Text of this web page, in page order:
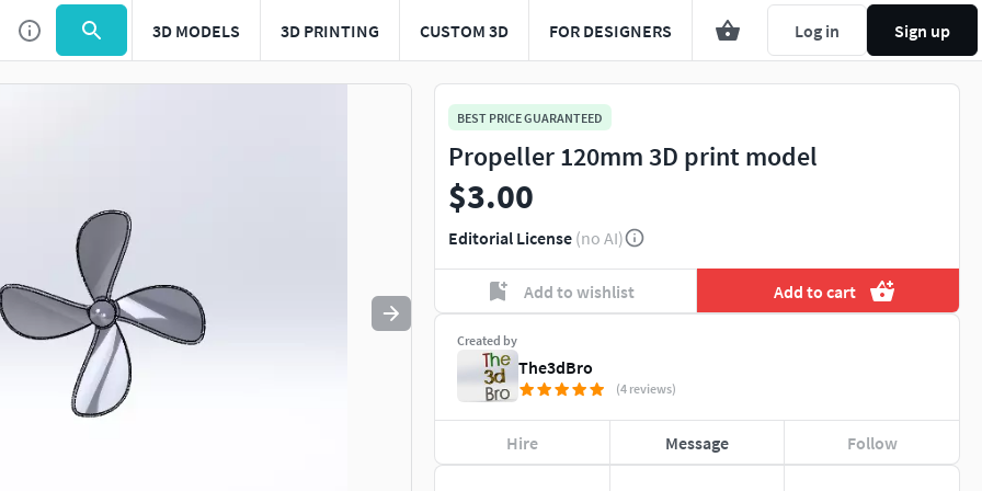
3D MODELS 3D PRINTING CUSTOM 3D FOR DESIGNERS Log in Sign up
Use to navigate. Press esc to quit
BEST PRICE GUARANTEED
Propeller 120mm 3D print model
$3.00
Editorial License (no AI)
Add to wishlist Add to cart
Created by
The3dBro
(4 reviews)
Hire Message Follow